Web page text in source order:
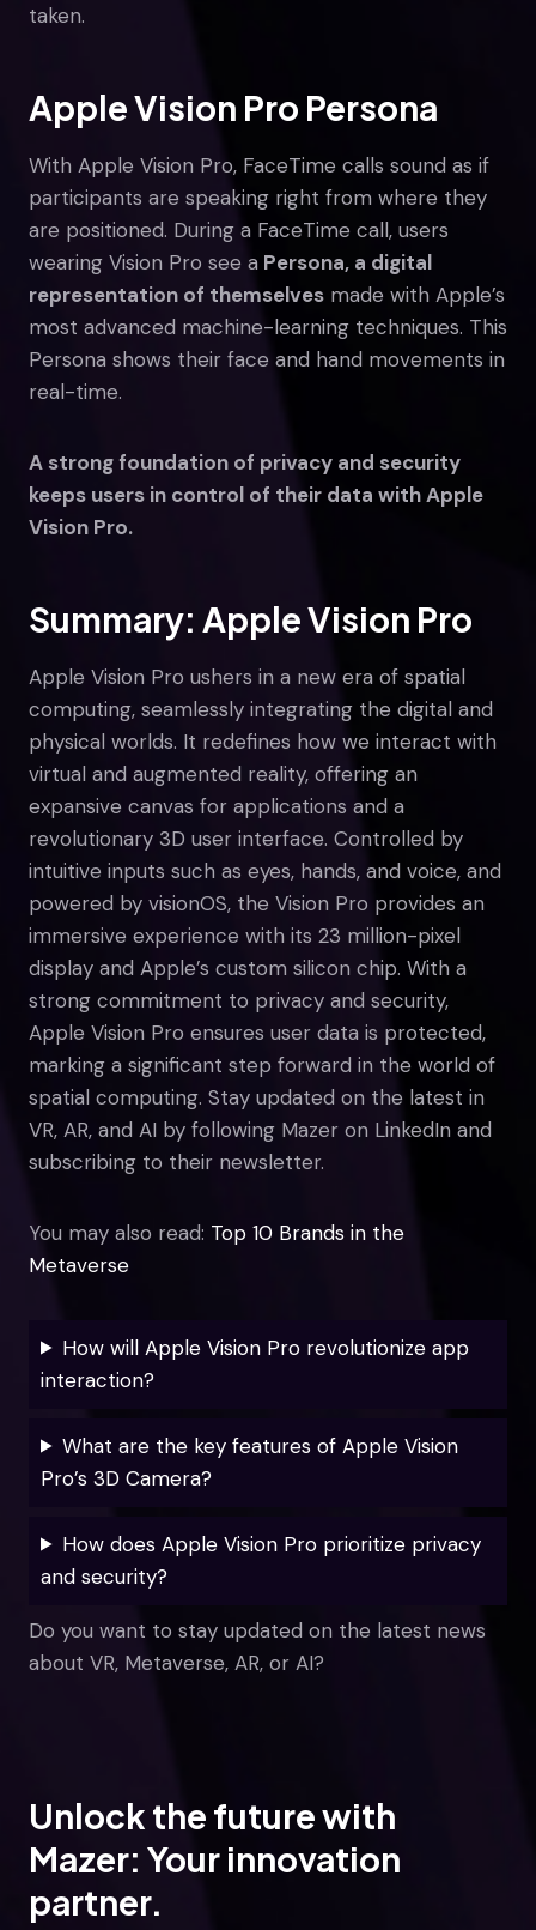
taken.
Apple Vision Pro Persona
With Apple Vision Pro, FaceTime calls sound as if
participants are speaking right from where they
are positioned. During a FaceTime call, users
wearing Vision Pro see a Persona, a digital
representation of themselves made with Apple’s
most advanced machine-learning techniques. This
Persona shows their face and hand movements in
real-time.
A strong foundation of privacy and security
keeps users in control of their data with Apple
Vision Pro.
Summary: Apple Vision Pro
Apple Vision Pro ushers in a new era of spatial
computing, seamlessly integrating the digital and
physical worlds. It redefines how we interact with
virtual and augmented reality, offering an
expansive canvas for applications and a
revolutionary 3D user interface. Controlled by
intuitive inputs such as eyes, hands, and voice, and
powered by visionOS, the Vision Pro provides an
immersive experience with its 23 million-pixel
display and Apple’s custom silicon chip. With a
strong commitment to privacy and security,
Apple Vision Pro ensures user data is protected,
marking a significant step forward in the world of
spatial computing. Stay updated on the latest in
VR, AR, and AI by following Mazer on LinkedIn and
subscribing to their newsletter.
You may also read: Top 10 Brands in the
Metaverse
How will Apple Vision Pro revolutionize app
interaction?
What are the key features of Apple Vision
Pro’s 3D Camera?
How does Apple Vision Pro prioritize privacy
and security?
Do you want to stay updated on the latest news
about VR, Metaverse, AR, or AI?
Unlock the future with
Mazer: Your innovation
partner.